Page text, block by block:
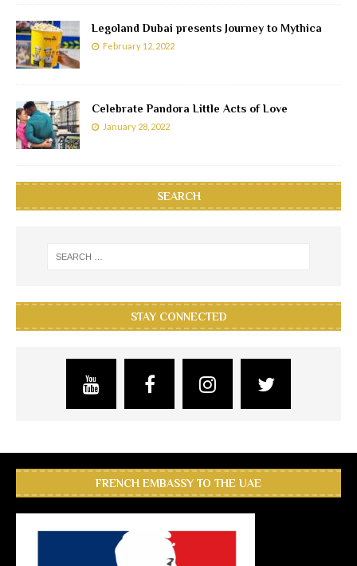
Legoland Dubai presents Journey to Mythica
February 12, 2022
Celebrate Pandora Little Acts of Love
January 28, 2022
SEARCH
STAY CONNECTED
FRENCH EMBASSY TO THE UAE